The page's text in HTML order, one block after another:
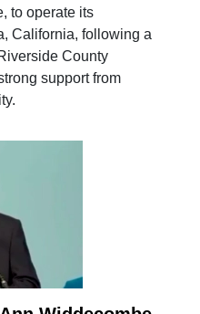
to operate its
California, following a
County
support from